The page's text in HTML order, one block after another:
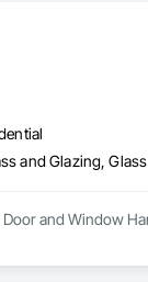
and Glazing,
and Window